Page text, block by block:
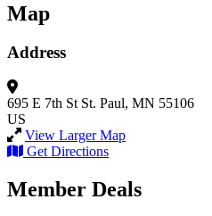
Map
Address
695 E 7th St St. Paul, MN 55106
US
View Larger Map
Get Directions
Member Deals